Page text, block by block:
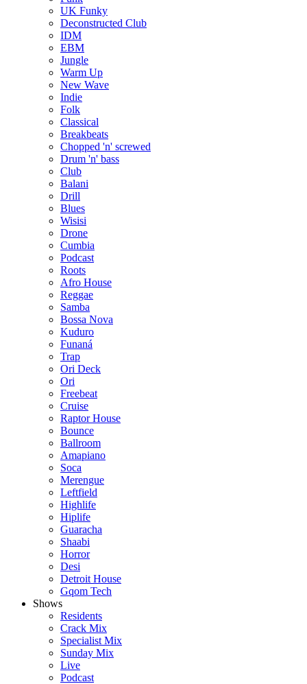
UK Funky
Deconstructed Club
IDM
EBM
Jungle
Warm Up
New Wave
Indie
Folk
Classical
Breakbeats
Chopped 'n' screwed
Drum 'n' bass
Club
Balani
Drill
Blues
Wisisi
Drone
Cumbia
Podcast
Roots
Afro House
Reggae
Samba
Bossa Nova
Kuduro
Funaná
Trap
Ori Deck
Ori
Freebeat
Cruise
Raptor House
Bounce
Ballroom
Amapiano
Soca
Merengue
Leftfield
Highlife
Hiplife
Guaracha
Shaabi
Horror
Desi
Detroit House
Gqom Tech
Shows
Residents
Crack Mix
Specialist Mix
Sunday Mix
Live
Podcast